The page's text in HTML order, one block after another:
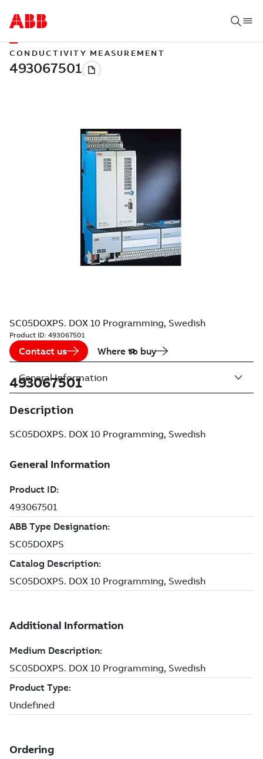
CONDUCTIVITY MEASUREMENT
SC05DOXPS. DOX 10 Programming, Swedish
Product ID: 493067501
Contact us Where to buy
493067501
Description
SC05DOXPS. DOX 10 Programming, Swedish
General Information